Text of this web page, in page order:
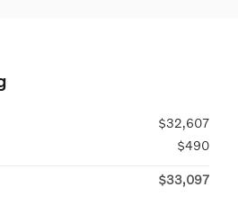
$32,607
$490
$33,097